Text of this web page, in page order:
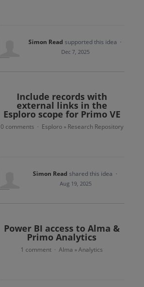
Simon Read supported this idea ·
Dec 7, 2025
Include records with
external links in the
Esploro scope for Primo VE
0 comments · Esploro » Research Repository
Simon Read shared this idea ·
Aug 19, 2025
Power BI access to Alma &
Primo Analytics
1 comment · Alma » Analytics